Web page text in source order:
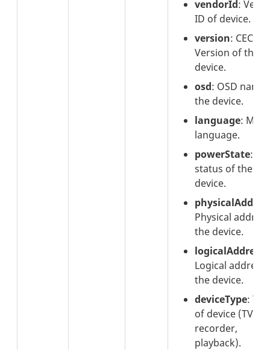
vendorId:
ID of device.
version: CEC
Version of the
device.
osd: OSD name
the device.
language:
language.
powerState:
status of the
device.
Physical
the device.
logicalAddress
Logical address
the device.
deviceType:
of device (TV,
recorder,
playback).